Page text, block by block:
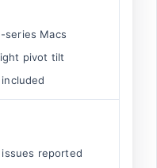
series Macs
pivot tilt
issues reported